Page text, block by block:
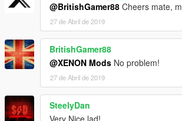
@BritishGamer88 Cheers mate,
27 de Abril de 2019
BritishGamer88
@XENON Mods No problem!
27 de Abril de 2019
SteelyDan